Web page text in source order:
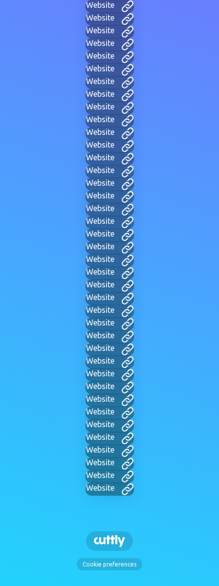
Website
Website
Website
Website
Website
Website
Website
Website
Website
Website
Website
Website
Website
Website
Website
Website
Website
Website
Website
Website
Website
Website
Website
Website
Website
Website
Website
Website
Website
Website
Website
Website
Website
Website
Website
Website
Website
Website
Website
Cookie preferences